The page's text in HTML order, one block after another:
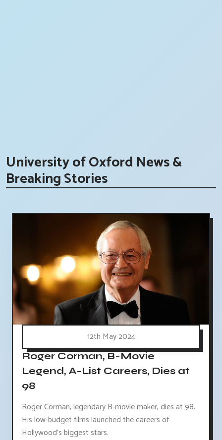
University of Oxford News &
Breaking Stories
12th May 2024
Roger Corman, B-Movie
Legend, A-List Careers, Dies at
98
Roger Corman, legendary B-movie maker, dies at 98.
His low-budget films launched the careers of
Hollywood's biggest stars.